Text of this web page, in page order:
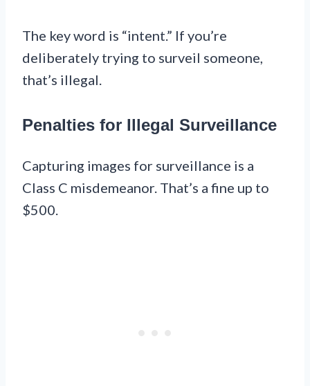
The key word is “intent.” If you’re
deliberately trying to surveil someone,
that’s illegal.
Penalties for Illegal Surveillance
Capturing images for surveillance is a
Class C misdemeanor. That’s a fine up to
$500.